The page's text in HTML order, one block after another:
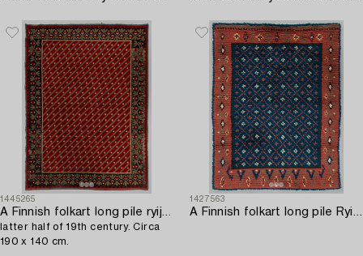
1445265
A Finnish folkart long pile ryijy-rug carpet,
latter half of 19th century. Circa
190 x 140 cm.
1427563
A Finnish folkart long pile Ryijy-rug o after Uusimaa model. Circa 155 x 117 cm.